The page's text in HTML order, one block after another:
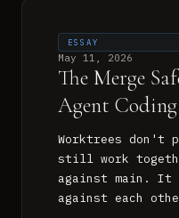
ESSAY
May 11, 2026
The Merge
Agent Coding
Worktrees don't
still work
against main. It
against each